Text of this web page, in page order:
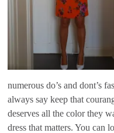
numerous do’s and dont’s
always say keep that
deserves all the color they
dress that matters. You can